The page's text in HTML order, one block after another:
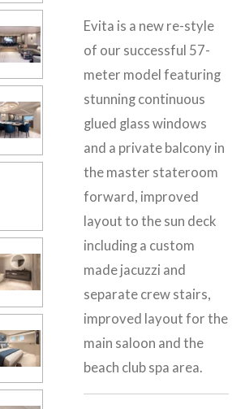
Evita is a new re-style
of our successful 57-
meter model featuring
stunning continuous
glued glass windows
and a private balcony in
the master stateroom
forward, improved
layout to the sun deck
including a custom
made jacuzzi and
separate crew stairs,
improved layout for the
main saloon and the
beach club spa area.